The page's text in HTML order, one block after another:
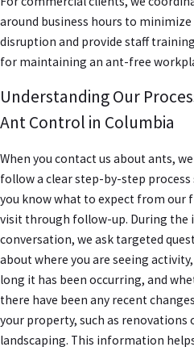
around business hours to minimize
disruption and provide staff
for maintaining an ant-free
Understanding Our
Ant Control in Columbia
When you contact us about ants, we
follow a clear step-by-step process
you know what to expect from our
visit through follow-up. During the
conversation, we ask targeted
about where you are seeing
long it has been occurring, and
there have been any recent
your property, such as renovations
landscaping. This information